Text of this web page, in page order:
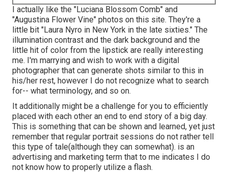
I actually like the "Luciana Blossom Comb" and
"Augustina Flower Vine" photos on this site. They're a
little bit "Laura Nyro in New York in the late sixties." The
illumination contrast and the dark background and the
little hit of color from the lipstick are really interesting
me. I'm marrying and wish to work with a digital
photographer that can generate shots similar to this in
his/her rest, however I do not recognize what to search
for-- what terminology, and so on.
It additionally might be a challenge for you to efficiently
placed with each other an end to end story of a big day.
This is something that can be shown and learned, yet just
remember that regular portrait sessions do not rather tell
this type of tale(although they can somewhat). is an
advertising and marketing term that to me indicates I do
not know how to properly utilize a flash.